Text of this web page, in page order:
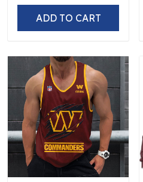
ADD TO CART